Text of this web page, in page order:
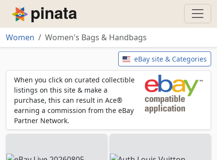
Piñata
Women
Women's Bags & Handbags
Women's Bags & Handbags
eBay site & Categories
When you click on curated collectible
listings on this site & make a
purchase, this can result in Ace®
earning a commission from the eBay
Partner Network.